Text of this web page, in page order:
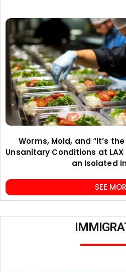
Worms, Mold, and “It’s
Unsanitary Conditions at
an Isolated
SEE